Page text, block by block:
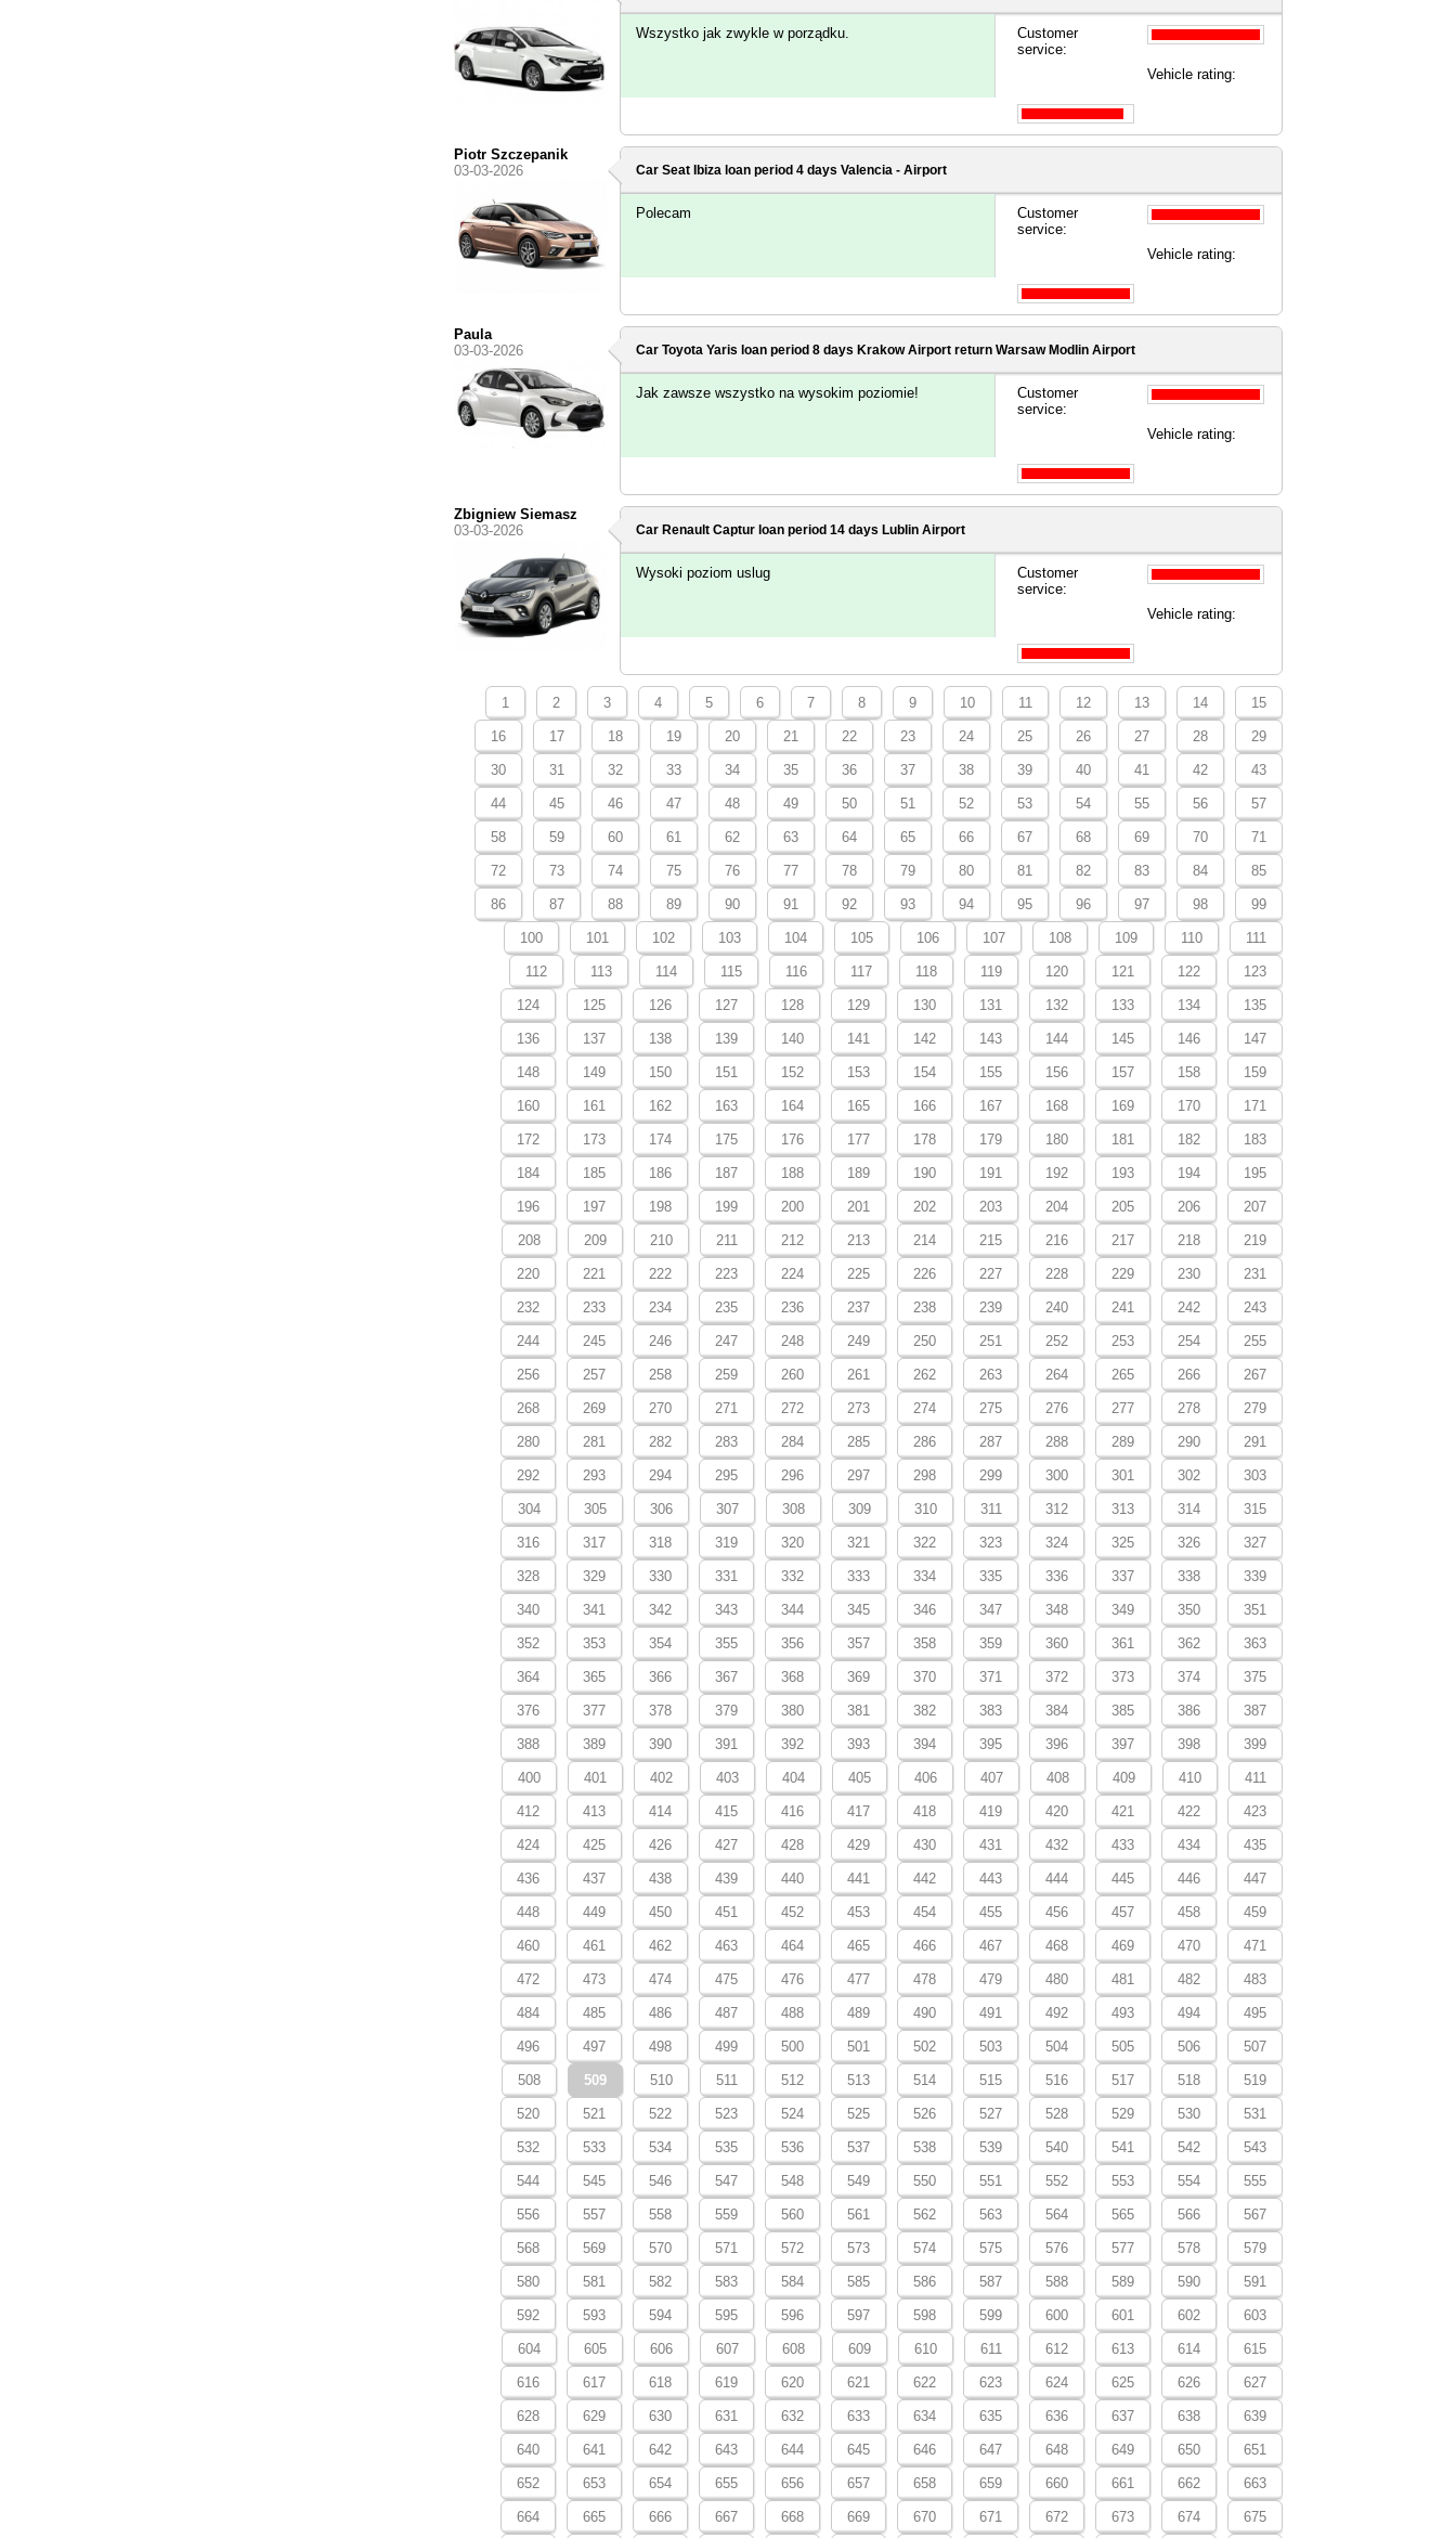
Wszystko jak zwykle w porządku.
Customer
service:
Vehicle rating:
Piotr Szczepanik
03-03-2026
Car Seat Ibiza loan period 4 days Valencia - Airport
Polecam
Customer
service:
Vehicle rating:
Paula
03-03-2026
Car Toyota Yaris loan period 8 days Krakow Airport return Warsaw Modlin Airport
Jak zawsze wszystko na wysokim poziomie!
Customer
service:
Vehicle rating:
Zbigniew Siemasz
03-03-2026
Car Renault Captur loan period 14 days Lublin Airport
Wysoki poziom uslug
Customer
service:
Vehicle rating:
1 2 3 4 5 6 7 8 9 10 11 12 13 14 15
16 17 18 19 20 21 22 23 24 25 26 27 28 29
30 31 32 33 34 35 36 37 38 39 40 41 42 43
44 45 46 47 48 49 50 51 52 53 54 55 56 57
58 59 60 61 62 63 64 65 66 67 68 69 70 71
72 73 74 75 76 77 78 79 80 81 82 83 84 85
86 87 88 89 90 91 92 93 94 95 96 97 98 99
100 101 102 103 104 105 106 107 108 109 110 111
112 113 114 115 116 117 118 119 120 121 122 123
124 125 126 127 128 129 130 131 132 133 134 135
136 137 138 139 140 141 142 143 144 145 146 147
148 149 150 151 152 153 154 155 156 157 158 159
160 161 162 163 164 165 166 167 168 169 170 171
172 173 174 175 176 177 178 179 180 181 182 183
184 185 186 187 188 189 190 191 192 193 194 195
196 197 198 199 200 201 202 203 204 205 206 207
208 209 210 211 212 213 214 215 216 217 218 219
220 221 222 223 224 225 226 227 228 229 230 231
232 233 234 235 236 237 238 239 240 241 242 243
244 245 246 247 248 249 250 251 252 253 254 255
256 257 258 259 260 261 262 263 264 265 266 267
268 269 270 271 272 273 274 275 276 277 278 279
280 281 282 283 284 285 286 287 288 289 290 291
292 293 294 295 296 297 298 299 300 301 302 303
304 305 306 307 308 309 310 311 312 313 314 315
316 317 318 319 320 321 322 323 324 325 326 327
328 329 330 331 332 333 334 335 336 337 338 339
340 341 342 343 344 345 346 347 348 349 350 351
352 353 354 355 356 357 358 359 360 361 362 363
364 365 366 367 368 369 370 371 372 373 374 375
376 377 378 379 380 381 382 383 384 385 386 387
388 389 390 391 392 393 394 395 396 397 398 399
400 401 402 403 404 405 406 407 408 409 410 411
412 413 414 415 416 417 418 419 420 421 422 423
424 425 426 427 428 429 430 431 432 433 434 435
436 437 438 439 440 441 442 443 444 445 446 447
448 449 450 451 452 453 454 455 456 457 458 459
460 461 462 463 464 465 466 467 468 469 470 471
472 473 474 475 476 477 478 479 480 481 482 483
484 485 486 487 488 489 490 491 492 493 494 495
496 497 498 499 500 501 502 503 504 505 506 507
508 509 510 511 512 513 514 515 516 517 518 519
520 521 522 523 524 525 526 527 528 529 530 531
532 533 534 535 536 537 538 539 540 541 542 543
544 545 546 547 548 549 550 551 552 553 554 555
556 557 558 559 560 561 562 563 564 565 566 567
568 569 570 571 572 573 574 575 576 577 578 579
580 581 582 583 584 585 586 587 588 589 590 591
592 593 594 595 596 597 598 599 600 601 602 603
604 605 606 607 608 609 610 611 612 613 614 615
616 617 618 619 620 621 622 623 624 625 626 627
628 629 630 631 632 633 634 635 636 637 638 639
640 641 642 643 644 645 646 647 648 649 650 651
652 653 654 655 656 657 658 659 660 661 662 663
664 665 666 667 668 669 670 671 672 673 674 675